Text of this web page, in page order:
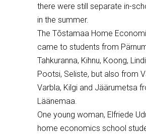
there were still separate in-
in the summer.
The Tõstamaa Home
came to students from P
Tahkuranna, Kihnu, Koong,
Pootsi, Seliste, but also from
Varbla, Kilgi and Jäärumetsa
Läänemaa.
One young woman, Elfriede
home economics school